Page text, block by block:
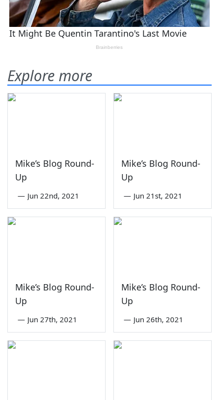
Explore more
Mike’s Blog Round-
Up
— Jun 22nd, 2021
Mike’s Blog Round-
Up
— Jun 21st, 2021
Mike’s Blog Round-
Up
— Jun 27th, 2021
Mike’s Blog Round-
Up
— Jun 26th, 2021